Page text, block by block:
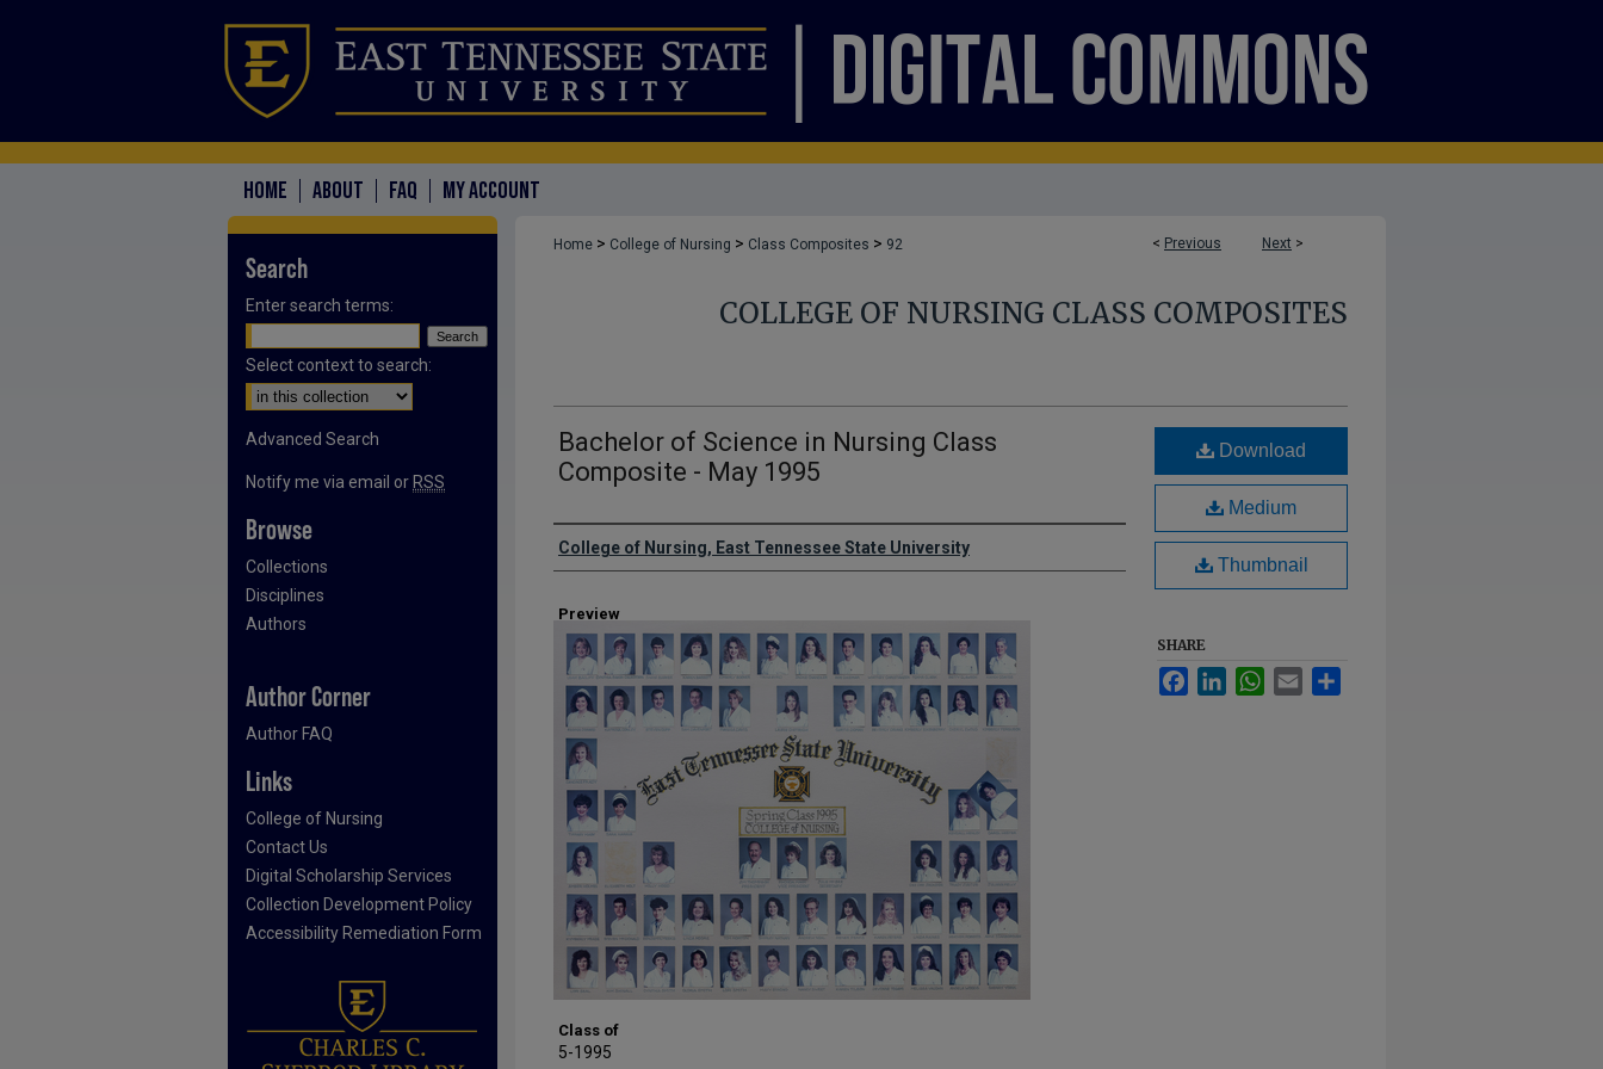
HOME ABOUT FAQ MY ACCOUNT
< Previous Next >
Home > College of Nursing > Class Composites > 92
COLLEGE OF NURSING CLASS COMPOSITES
Bachelor of Science in Nursing Class
Composite - May 1995
Creator
College of Nursing, East Tennessee State University
Preview
Class of
5-1995
Download
Medium
Thumbnail
SHARE
FacebookLinkedInWhatsApp
Email
Search
Enter search terms:
Select context to search:
Advanced Search
Notify me via email or RSS
Browse
Collections
Disciplines
Authors
Author Corner
Author FAQ
Links
College of Nursing
Contact Us
Digital Scholarship Services
Collection Development Policy
Accessibility Remediation Form